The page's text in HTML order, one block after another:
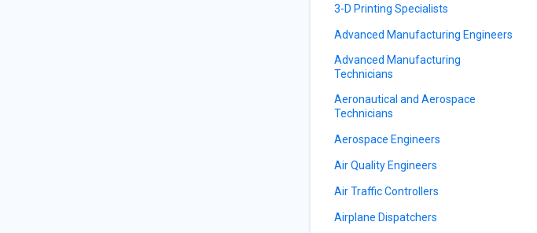
3-D Printing Specialists
Advanced Manufacturing Engineers
Advanced Manufacturing
Technicians
Aeronautical and Aerospace
Technicians
Aerospace Engineers
Air Quality Engineers
Air Traffic Controllers
Airplane Dispatchers